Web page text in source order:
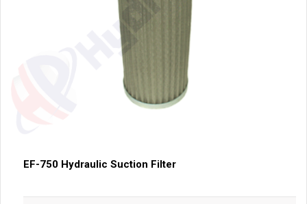
EF-750 Hydraulic Suction Filter